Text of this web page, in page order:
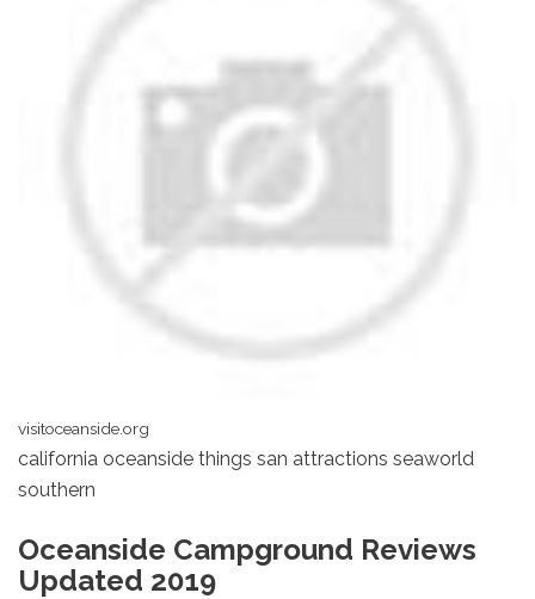
visitoceanside.org
california oceanside things san attractions seaworld
southern
Oceanside Campground Reviews
Updated 2019